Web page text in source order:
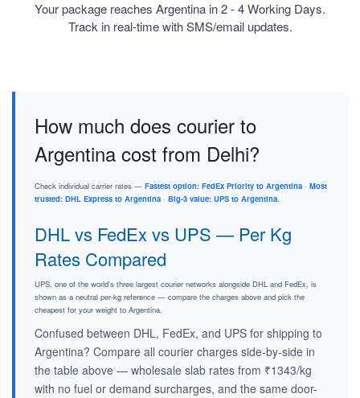
Your package reaches Argentina in 2 - 4 Working Days.
Track in real-time with SMS/email updates.
How much does courier to
Argentina cost from Delhi?
Check individual carrier rates — Fastest option: FedEx Priority to Argentina · Most
trusted: DHL Express to Argentina · Big-3 value: UPS to Argentina.
DHL vs FedEx vs UPS — Per Kg
Rates Compared
UPS, one of the world's three largest courier networks alongside DHL and FedEx, is
shown as a neutral per-kg reference — compare the charges above and pick the
cheapest for your weight to Argentina.
Confused between DHL, FedEx, and UPS for shipping to
Argentina? Compare all courier charges side-by-side in
the table above — wholesale slab rates from ₹1343/kg
with no fuel or demand surcharges, and the same door-